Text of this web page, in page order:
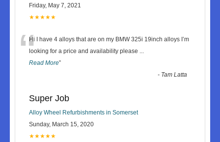
Friday, May 7, 2021
★★★★★
“Hi I have 4 alloys that are on my BMW 325i 19inch alloys I’m
looking for a price and availability please ...
Read More”
- Tam Latta
Super Job
Alloy Wheel Refurbishments in Somerset
Sunday, March 15, 2020
★★★★★